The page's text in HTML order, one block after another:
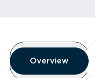
Overview
Overview
Overview